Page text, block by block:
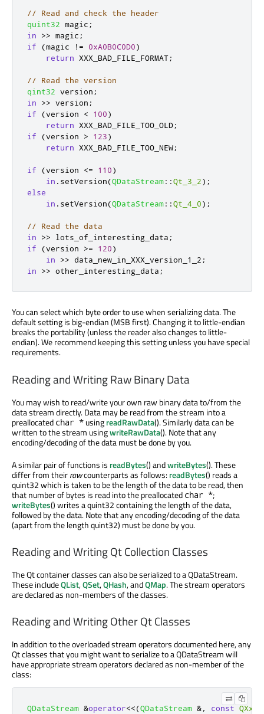
// Read and check the header
quint32 magic ;
in
>> magic ;
if
(magic ! = 0xA0B0C0D0)
return XXX_BAD_FILE_FORMAT;
// Read the version
qint32 version ;
in
>> version ;
if
(version < 100)
return XXX_BAD_FILE_TOO_OLD;
if
(version > 123)
return XXX_BAD_FILE_TOO_NEW;
if (version <= 110)
in . setVersion(QDataStream::Qt_3_2);
else
in . setVersion(QDataStream::Qt_4_0);
// Read the data
in
>> lots_of_interesting_data ;
if
(version >= 120)
in
>> data_new_in_XXX_version_1_2 ;
in
>> other_interesting_data ;
You can select which byte order to use when serializing data. The
default setting is big-endian (MSB first). Changing it to little-endian
breaks the portability (unless the reader also changes to little-
endian). We recommend keeping this setting unless you have special
requirements.
Reading and Writing Raw Binary Data
You may wish to read/write your own raw binary data to/from the
data stream directly. Data may be read from the stream into a
preallocated char * usingreadRawData(). Similarly data can be
written to the stream usingwriteRawData(). Note that any
encoding/decoding of the data must be done by you.
A similar pair of functions is readBytes() andwriteBytes(). These
differ from theirrawcounterparts as follows:readBytes() reads a
quint32 which is taken to be the length of the data to be read, then
that number of bytes is read into the preallocated char *;
writeBytes() writes a quint32 containing the length of the data,
followed by the data. Note that any encoding/decoding of the data
(apart from the length quint32) must be done by you.
Reading and Writing Qt Collection Classes
The Qt container classes can also be serialized to a QDataStream.
These includeQList,QSet,QHash, andQMap. The stream operators
are declared as non-members of the classes.
Reading and Writing Other Qt Classes
In addition to the overloaded stream operators documented here, any
Qt classes that you might want to serialize to a QDataStream will
have appropriate stream operators declared as non-member of the
class:
QDataStream &operator<<(QDataStream &, const QXxx